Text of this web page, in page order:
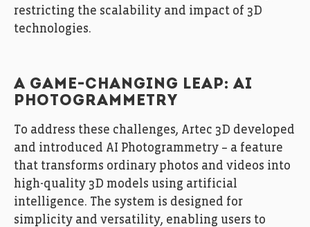
restricting the scalability and impact of 3D
technologies.
A GAME-CHANGING LEAP: AI
PHOTOGRAMMETRY
To address these challenges, Artec 3D developed
and introduced AI Photogrammetry – a feature
that transforms ordinary photos and videos into
high-quality 3D models using artificial
intelligence. The system is designed for
simplicity and versatility, enabling users to